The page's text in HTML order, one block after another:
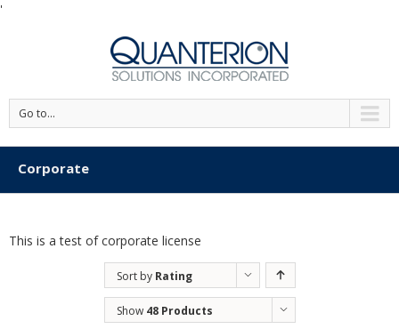
'
Go to...
Corporate
This is a test of corporate license
Sort by Rating
Show 48 Products